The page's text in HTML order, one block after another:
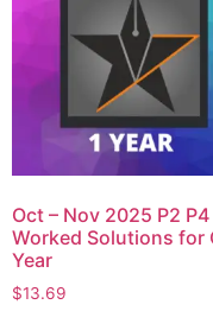
Oct – Nov 2025 P2 P4
Worked Solutions for
Year
$13.69